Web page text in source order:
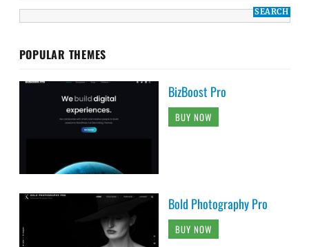
POPULAR THEMES
BizBoost Pro
BUY NOW
Bold Photography Pro
BUY NOW